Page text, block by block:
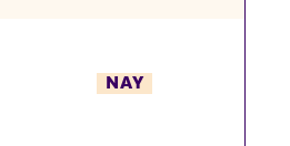
NAY